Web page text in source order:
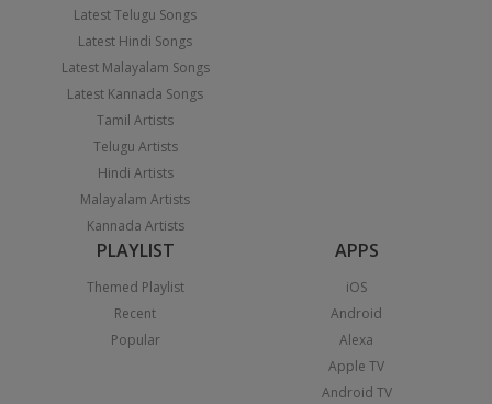
Latest Telugu Songs
Latest Hindi Songs
Latest Malayalam Songs
Latest Kannada Songs
Tamil Artists
Telugu Artists
Hindi Artists
Malayalam Artists
Kannada Artists
PLAYLIST
Themed Playlist
Recent
Popular
APPS
iOS
Android
Alexa
Apple TV
Android TV